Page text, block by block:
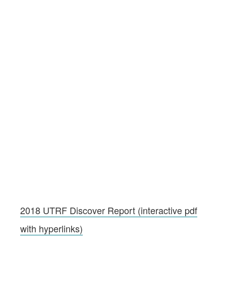
2018 UTRF Discover Report (interactive pdf
with hyperlinks)